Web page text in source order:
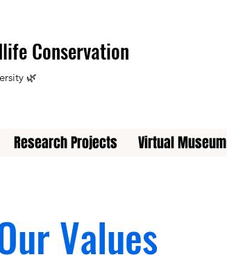
Conservation
🌿
Research Projects Virtual Museum
Values